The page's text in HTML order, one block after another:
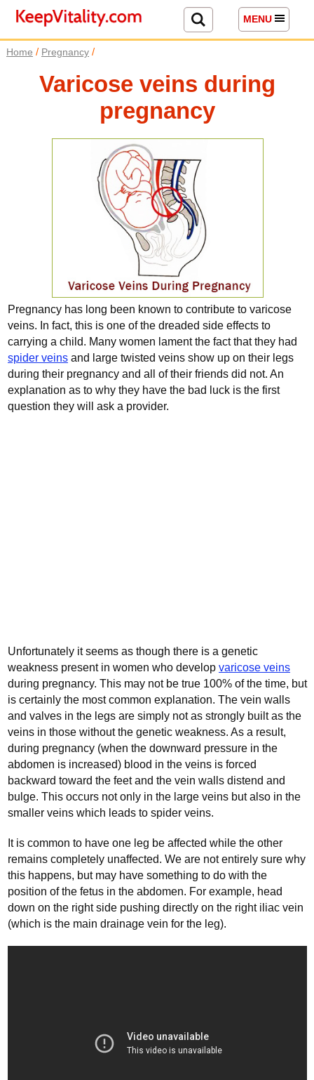
MENU
Home / Pregnancy /
Varicose veins during
pregnancy
Pregnancy has long been known to contribute to varicose
veins. In fact, this is one of the dreaded side effects to
carrying a child. Many women lament the fact that they had
spider veins and large twisted veins show up on their legs
during their pregnancy and all of their friends did not. An
explanation as to why they have the bad luck is the first
question they will ask a provider.
Unfortunately it seems as though there is a genetic
weakness present in women who develop varicose veins
during pregnancy. This may not be true 100% of the time, but
is certainly the most common explanation. The vein walls
and valves in the legs are simply not as strongly built as the
veins in those without the genetic weakness. As a result,
during pregnancy (when the downward pressure in the
abdomen is increased) blood in the veins is forced
backward toward the feet and the vein walls distend and
bulge. This occurs not only in the large veins but also in the
smaller veins which leads to spider veins.
It is common to have one leg be affected while the other
remains completely unaffected. We are not entirely sure why
this happens, but may have something to do with the
position of the fetus in the abdomen. For example, head
down on the right side pushing directly on the right iliac vein
(which is the main drainage vein for the leg).